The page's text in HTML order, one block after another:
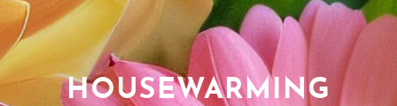
HOUSEWARMING